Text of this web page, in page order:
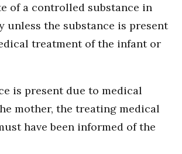
of a controlled substance in
unless the substance is present
treatment of the infant or
is present due to medical
mother, the treating medical
have been informed of the